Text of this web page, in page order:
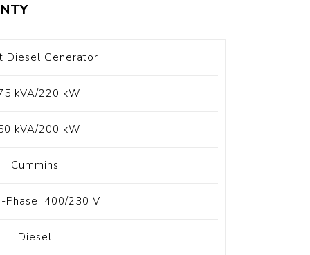
Diesel Generator
kVA/220 kW
kVA/200 kW
Cummins
Phase, 400/230 V
Diesel